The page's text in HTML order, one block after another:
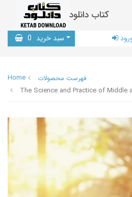
کتاب دانلود
سبد خرید 0
Home
فهرست محصولات
The Science and Practice of Middle